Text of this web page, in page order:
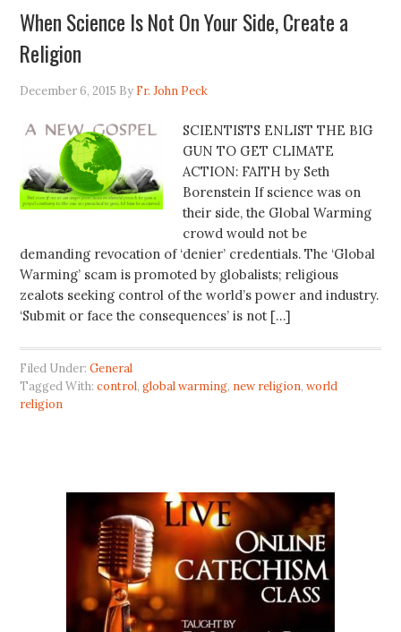
When Science Is Not On Your Side, Create a
Religion
December 6, 2015 By Fr. John Peck
SCIENTISTS ENLIST THE BIG
GUN TO GET CLIMATE
ACTION: FAITH by Seth
Borenstein If science was on
their side, the Global Warming
crowd would not be
demanding revocation of ‘denier’ credentials. The ‘Global
Warming’ scam is promoted by globalists; religious
zealots seeking control of the world’s power and industry.
‘Submit or face the consequences’ is not […]
Filed Under:General
Tagged With:control,global warming, new religion,world
religion